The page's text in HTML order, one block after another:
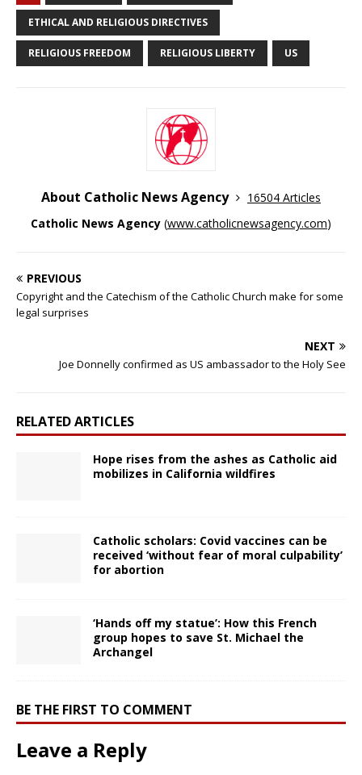
ETHICAL AND RELIGIOUS DIRECTIVES
RELIGIOUS FREEDOM RELIGIOUS LIBERTY US
About Catholic News Agency
16504 Articles
Catholic News Agency (www.catholicnewsagency.com)
PREVIOUS
Copyright and the Catechism of the Catholic Church make for some
legal surprises
NEXT
Joe Donnelly confirmed as US ambassador to the Holy See
RELATED ARTICLES
Hope rises from the ashes as Catholic aid
mobilizes in California wildfires
Catholic scholars: Covid vaccines can be
received ‘without fear of moral culpability’
for abortion
‘Hands off my statue’: How this French
group hopes to save St. Michael the
Archangel
BE THE FIRST TO COMMENT
Leave a Reply